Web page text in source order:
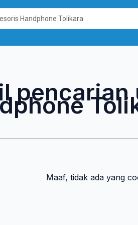
pencarian
Maaf, tidak ada yang